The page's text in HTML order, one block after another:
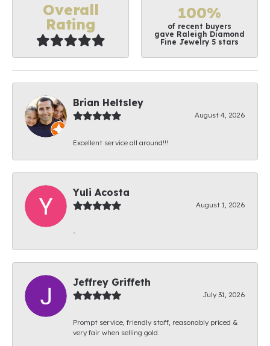
Overall
Rating
100%
of recent buyers
gave Raleigh Diamond
Fine Jewelry 5 stars
Brian Heltsley
August 4, 2026
Excellent service all around!!!
Yuli Acosta
August 1, 2026
-
Jeffrey Griffeth
July 31, 2026
Prompt service, friendly staff, reasonably priced &
very fair when selling gold.